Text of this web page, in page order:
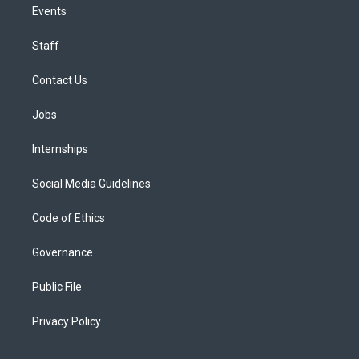
Events
Staff
Contact Us
Jobs
Internships
Social Media Guidelines
Code of Ethics
Governance
Public File
Privacy Policy